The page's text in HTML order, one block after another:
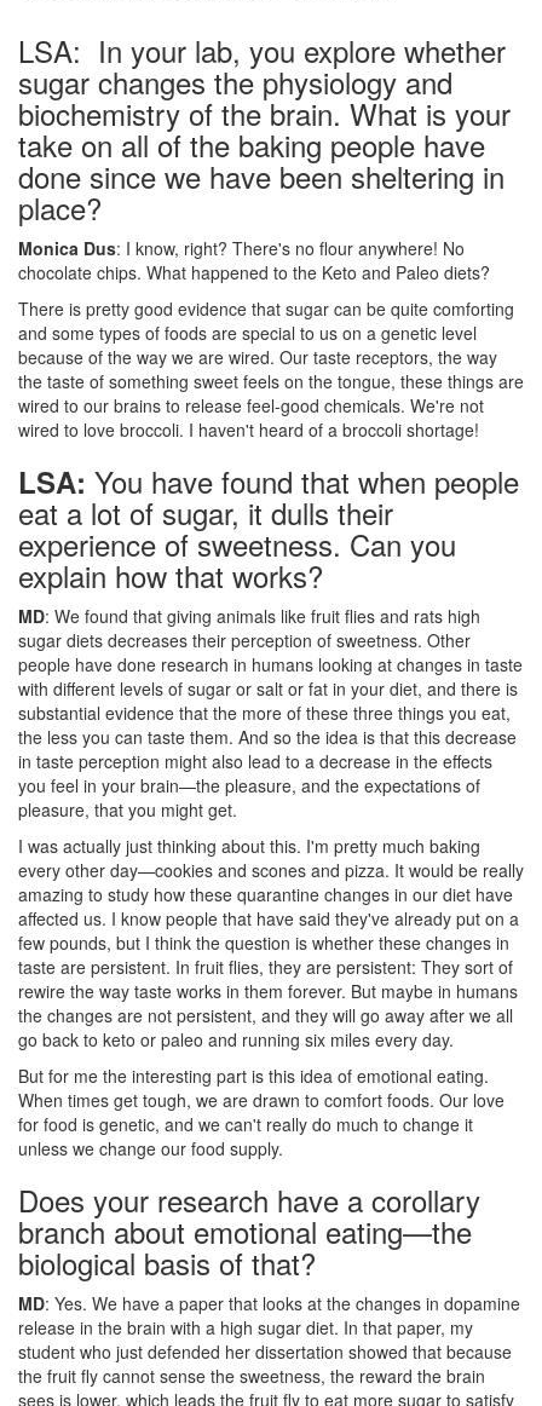
LSA: In your lab, you explore whether
sugar changes the physiology and
biochemistry of the brain. What is your
take on all of the baking people have
done since we have been sheltering in
place?
Monica Dus: I know, right? There's no flour anywhere! No
chocolate chips. What happened to the Keto and Paleo diets?
There is pretty good evidence that sugar can be quite comforting
and some types of foods are special to us on a genetic level
because of the way we are wired. Our taste receptors, the way
the taste of something sweet feels on the tongue, these things are
wired to our brains to release feel-good chemicals. We're not
wired to love broccoli. I haven't heard of a broccoli shortage!
LSA: You have found that when people
eat a lot of sugar, it dulls their
experience of sweetness. Can you
explain how that works?
MD: We found that giving animals like fruit flies and rats high
sugar diets decreases their perception of sweetness. Other
people have done research in humans looking at changes in taste
with different levels of sugar or salt or fat in your diet, and there is
substantial evidence that the more of these three things you eat,
the less you can taste them. And so the idea is that this decrease
in taste perception might also lead to a decrease in the effects
you feel in your brain—the pleasure, and the expectations of
pleasure, that you might get.
I was actually just thinking about this. I'm pretty much baking
every other day—cookies and scones and pizza. It would be really
amazing to study how these quarantine changes in our diet have
affected us. I know people that have said they've already put on a
few pounds, but I think the question is whether these changes in
taste are persistent. In fruit flies, they are persistent: They sort of
rewire the way taste works in them forever. But maybe in humans
the changes are not persistent, and they will go away after we all
go back to keto or paleo and running six miles every day.
But for me the interesting part is this idea of emotional eating.
When times get tough, we are drawn to comfort foods. Our love
for food is genetic, and we can't really do much to change it
unless we change our food supply.
Does your research have a corollary
branch about emotional eating—the
biological basis of that?
MD: Yes. We have a paper that looks at the changes in dopamine
release in the brain with a high sugar diet. In that paper, my
student who just defended her dissertation showed that because
the fruit fly cannot sense the sweetness, the reward the brain
sees is lower, which leads the fruit fly to eat more sugar to satisfy